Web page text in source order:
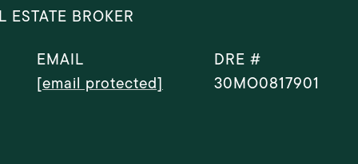
ESTATE BROKER
EMAIL
[email protected]
DRE #
30MO0817901